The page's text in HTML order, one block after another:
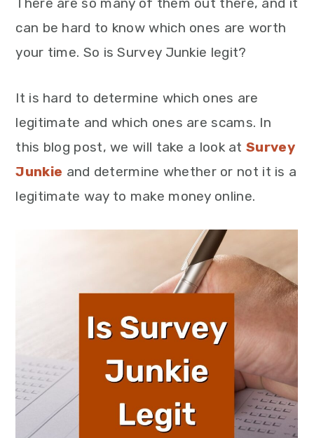
can be hard to know which ones are worth
your time. So is Survey Junkie legit?
It is hard to determine which ones are
legitimate and which ones are scams. In
this blog post, we will take a look atSurvey
Junkie and determine whether or not it is a
legitimate way to make money online.